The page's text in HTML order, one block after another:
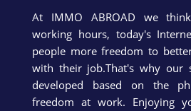
At IMMO ABROAD we
working hours, today's
people more freedom to
with their job.That's why our
developed based on the
freedom at work. Enjoying